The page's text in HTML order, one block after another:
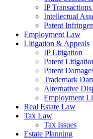
IP
Intellectual
Patent
Employment Law
Litigation & Appeals
IP Litigation
Patent
Patent
Trademark
Alternative
Employment
Real Estate Law
Tax Law
Tax Issues
Estate Planning